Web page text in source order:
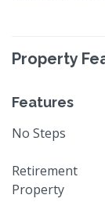
Property
Features
No Steps
Retirement
Property